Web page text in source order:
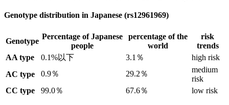
Genotype distribution in Japanese (rs12961969)
Genotype
Percentage of Japanese
people
percentage of the
world
risk
trends
AA type
0.1%以下 3.1％
high risk
AC type
0.9％ 29.2％
medium
risk
CC type
99.0％ 67.6％ low risk